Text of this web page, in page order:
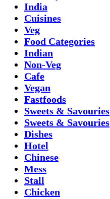
India
Cuisines
Veg
Food Categories
Indian
Non-Veg
Cafe
Vegan
Fastfoods
Sweets & Savouries
Sweets & Savouries
Dishes
Hotel
Chinese
Mess
Stall
Chicken